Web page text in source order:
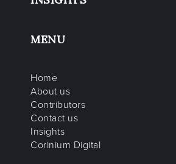
MENU
Home
About us
Contributors
Contact us
Insights
Corinium Digital